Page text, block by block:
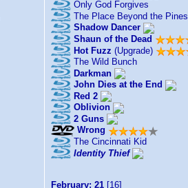
Only God Forgives
The Place Beyond the Pines
Shadow Dancer
Shaun of the Dead
Hot Fuzz (Upgrade)
The Wild Bunch
Darkman
John Dies at the End
Red 2
Oblivion
2 Guns
Wrong
The Cincinnati Kid
Identity Thief
February: 21 [16]